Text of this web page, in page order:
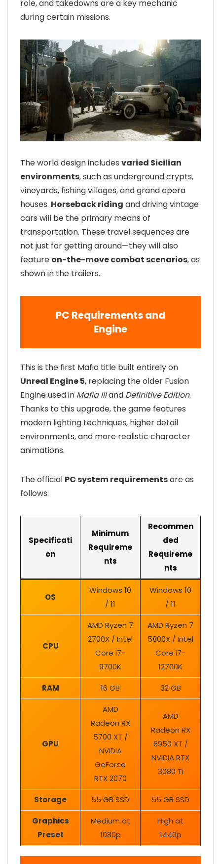
role, and takedowns are a key mechanic
during certain missions.
The world design includes varied Sicilian
environments, such as underground crypts,
vineyards, fishing villages, and grand opera
houses. Horseback riding and driving vintage
cars will be the primary means of
transportation. These travel sequences are
not just for getting around—they will also
feature on-the-move combat scenarios, as
shown in the trailers.
PC Requirements and
Engine
This is the first Mafia title built entirely on
Unreal Engine 5, replacing the older Fusion
Engine used in Mafia IIIand Definitive Edition.
Thanks to this upgrade, the game features
modern lighting techniques, higher detail
environments, and more realistic character
animations.
The official PC system requirementsare as
follows:
Specificati
on
Minimum
Requireme
nts
Recommen
ded
Requireme
nts
OS
Windows 10
/ 11
Windows 10
/ 11
CPU
AMD Ryzen 7
2700X / Intel
Core i7-
9700K
AMD Ryzen 7
5800X / Intel
Core i7-
12700K
RAM 16 GB 32 GB
GPU
AMD
Radeon RX
5700 XT /
NVIDIA
GeForce
RTX 2070
AMD
Radeon RX
6950 XT /
NVIDIA RTX
3080 Ti
Storage 55 GB SSD 55 GB SSD
Graphics
Preset
Medium at
1080p
High at
1440p